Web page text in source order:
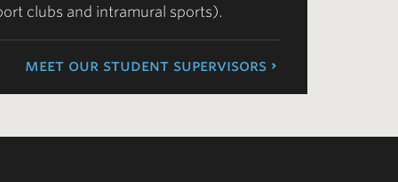
clubs and intramural sports).
meet our student supervisors